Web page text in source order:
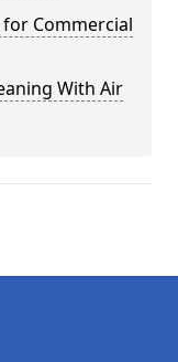
Commercial
With Air